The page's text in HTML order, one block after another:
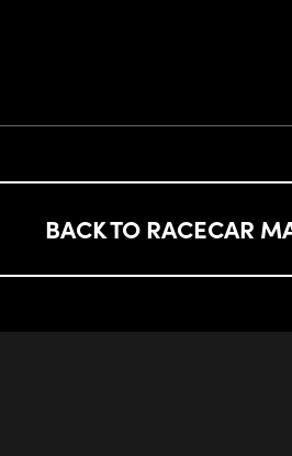
BACK TO RACECAR